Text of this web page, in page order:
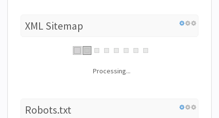
XML Sitemap
Processing...
Robots.txt